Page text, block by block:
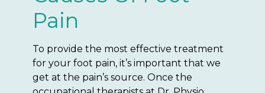
Pain
To provide the most effective treatment
for your foot pain, it’s important that we
get at the pain’s source. Once the